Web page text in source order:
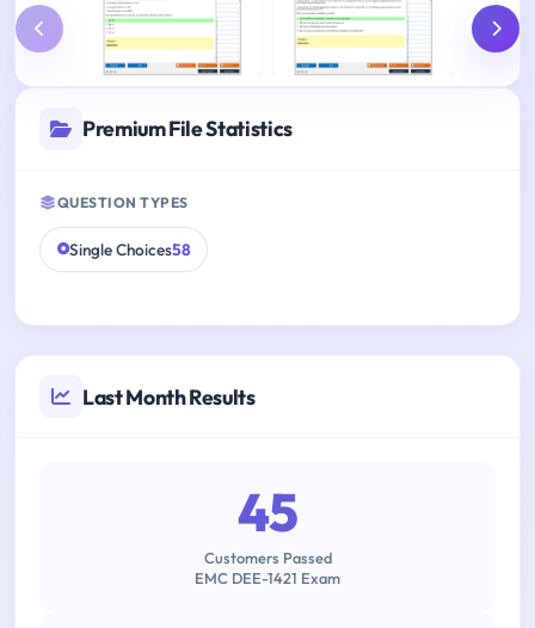
Premium File Statistics
QUESTION TYPES
Single Choices58
Last Month Results
45
Customers Passed
EMC DEE-1421 Exam